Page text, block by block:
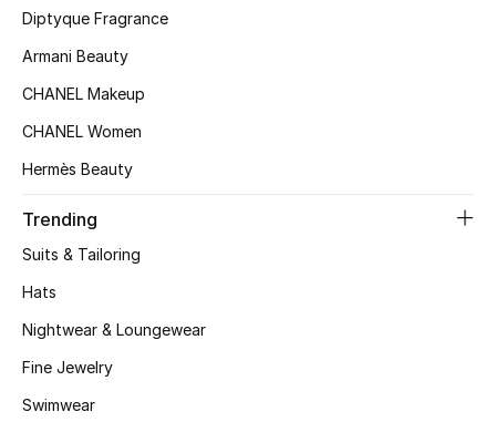
Women
Sale
The Resort Edit
Women's Edits
Diptyque Fragrance
Armani Beauty
CHANEL Makeup
CHANEL Women
Hermès Beauty
Trending
Suits & Tailoring
Hats
Nightwear & Loungewear
Fine Jewelry
Swimwear